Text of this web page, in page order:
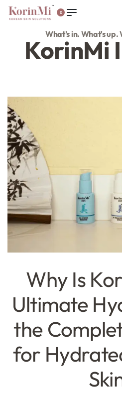
0
What's in. What's up.
KorinMi
Why Is
Ultimate
the
for